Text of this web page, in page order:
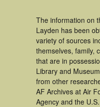
The information on
Layden has been
variety of sources
themselves, family,
that are in
Library and
from other
AF Archives at Air
Agency and the